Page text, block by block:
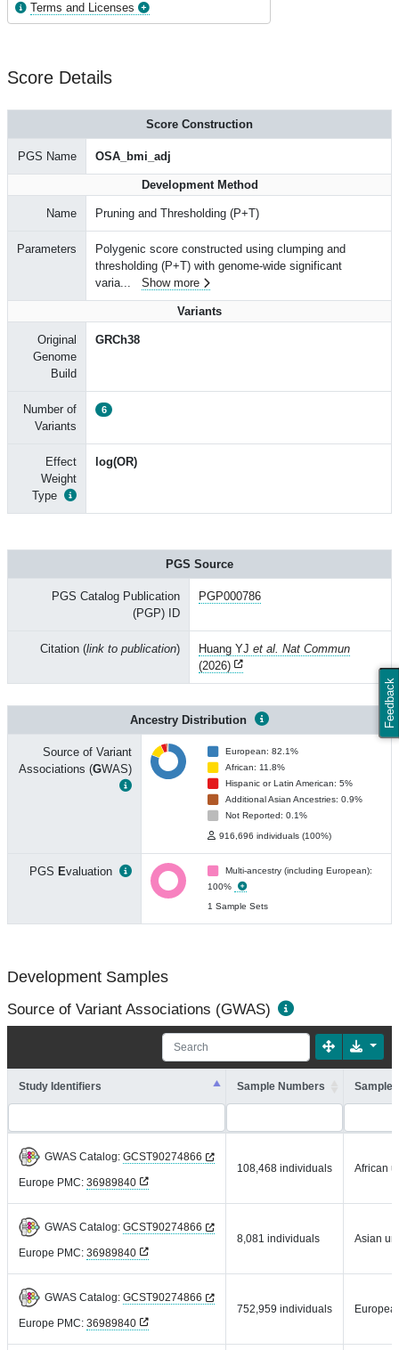
Feedback
Terms and Licenses
Score Details
Score Construction
PGS Name OSA_bmi_adj
Development Method
Name Pruning and Thresholding (P+T)
Parameters
Polygenic score constructed using clumping and
thresholding (P+T) with genome-wide significant
varia... Show more
Variants
Original
Genome
Build
GRCh38
Number of
Variants
6
Effect
Weight
Type
log(OR)
PGS Source
PGS Catalog Publication
(PGP) ID
PGP000786
Citation (link to publication) Huang YJ et al. Nat Commun
(2026)
Ancestry Distribution
Source of Variant
Associations (GWAS)
European: 82.1%
African: 11.8%
Hispanic or Latin American: 5%
Additional Asian Ancestries: 0.9%
Not Reported: 0.1%
916,696 individuals (100%)
PGS Evaluation
Multi-ancestry (including European):
100%
1 Sample Sets
Development Samples
Source of Variant Associations (GWAS)
Study Identifiers Sample Numbers Sample
GWAS Catalog: GCST90274866
Europe PMC: 36989840
108,468 individuals African
GWAS Catalog: GCST90274866
Europe PMC: 36989840
8,081 individuals Asian
GWAS Catalog: GCST90274866
Europe PMC: 36989840
752,959 individuals